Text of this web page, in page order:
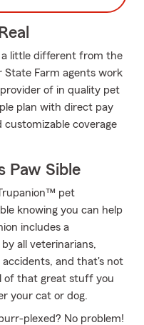
a little different from the
State Farm agents work
of in quality pet
plan with direct pay
customizable coverage
Paw Sible
pet
knowing you can help
includes a
all veterinarians,
and that's not
of that great stuff you
your cat or dog.
plexed? No problem!